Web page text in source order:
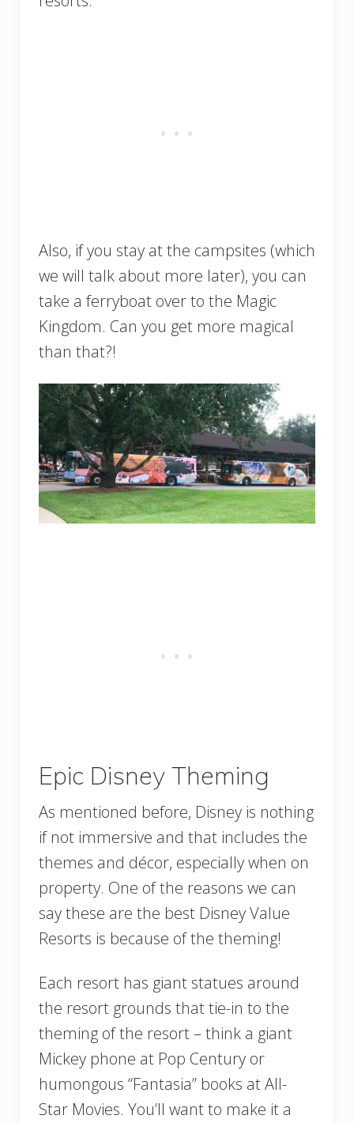
Also, if you stay at the campsites (which
we will talk about more later), you can
take a ferryboat over to the Magic
Kingdom. Can you get more magical
than that?!
Epic Disney Theming
As mentioned before, Disney is nothing
if not immersive and that includes the
themes and décor, especially when on
property. One of the reasons we can
say these are the best Disney Value
Resorts is because of the theming!
Each resort has giant statues around
the resort grounds that tie-in to the
theming of the resort – think a giant
Mickey phone at Pop Century or
humongous “Fantasia” books at All-
Star Movies. You’ll want to make it a